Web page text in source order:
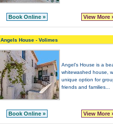
Book Online » View More
Angels House - Volimes
Angel’s House is a
whitewashed house,
unique option for
friends and families...
Book Online » View More